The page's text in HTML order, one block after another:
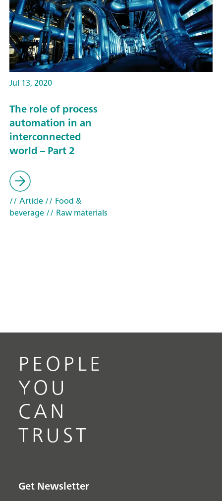
Jul 13, 2020
The role of process
automation in an
interconnected
world – Part 2
// Article// Food &
beverage// Raw materials
PEOPLE
YOU
CAN
TRUST
Get Newsletter